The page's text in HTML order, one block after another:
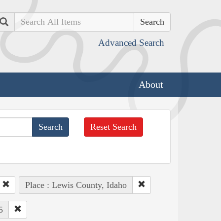
Search
Advanced Search
About
Reset Search
Place : Lewis County, Idaho